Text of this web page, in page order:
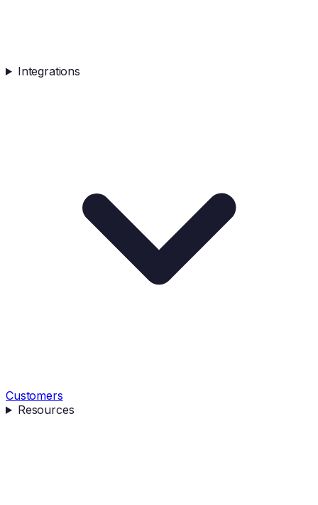
Integrations
Customers
Resources